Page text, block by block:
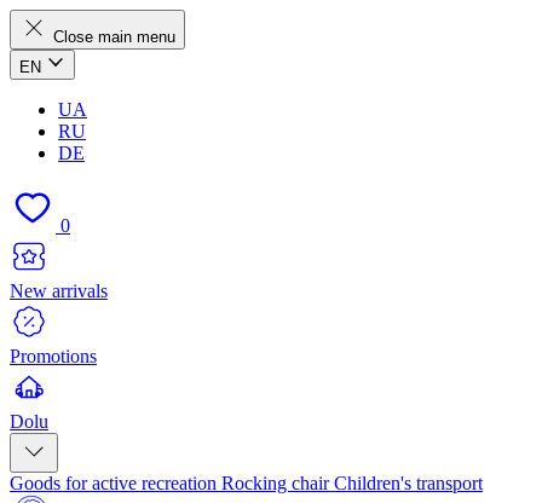
Close main menu
EN
UA
RU
DE
0
New arrivals
Promotions
Dolu
Goods for active recreation Rocking chairChildren's transport